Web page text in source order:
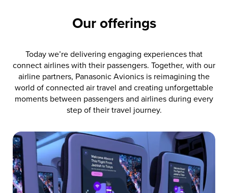
Our offerings
Today we’re delivering engaging experiences that
connect airlines with their passengers. Together, with our
airline partners, Panasonic Avionics is reimagining the
world of connected air travel and creating unforgettable
moments between passengers and airlines during every
step of their travel journey.